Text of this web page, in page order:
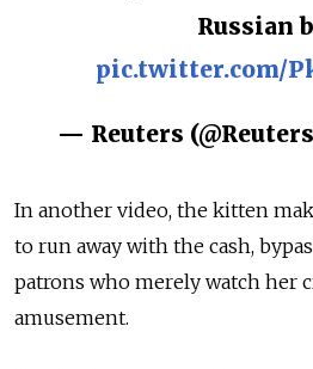
Russian
pic.twitter.com/
— Reuters
In another video, the kitten
to run away with the cash,
patrons who merely watch her
amusement.